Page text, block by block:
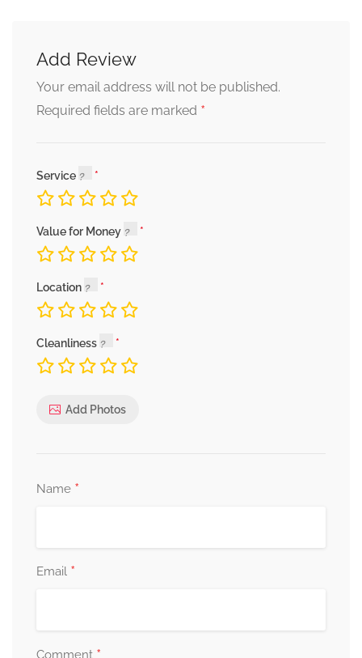
Add Review
Your email address will not be published.
Required fields are marked *
Service
Value for Money
Location
Cleanliness
Add Photos
Name *
Email *
Comment